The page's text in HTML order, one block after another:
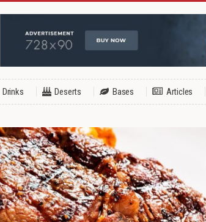
Drinks Deserts Bases Articles